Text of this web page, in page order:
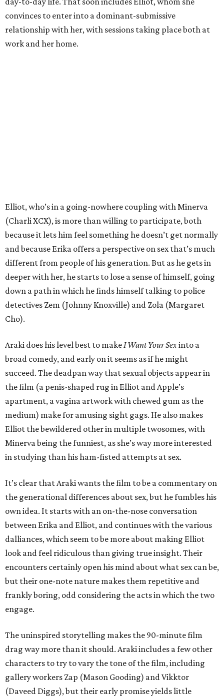
convinces to enter into a dominant-submissive
relationship with her, with sessions taking place both at
work and her home.
Elliot, who’s in a going-nowhere coupling with Minerva
(Charli XCX), is more than willing to participate, both
because it lets him feel something he doesn’t get normally
and because Erika offers a perspective on sex that’s much
different from people of his generation. But as he gets in
deeper with her, he starts to lose a sense of himself, going
down a path in which he finds himself talking to police
detectives Zem (Johnny Knoxville) and Zola (Margaret
Cho).
Araki does his level best to make I Want Your Sexinto a
broad comedy, and early on it seems as if he might
succeed. The deadpan way that sexual objects appear in
the film (a penis-shaped rug in Elliot and Apple’s
apartment, a vagina artwork with chewed gum as the
medium) make for amusing sight gags. He also makes
Elliot the bewildered other in multiple twosomes, with
Minerva being the funniest, as she’s way more interested
in studying than his ham-fisted attempts at sex.
It’s clear that Araki wants the film to be a commentary on
the generational differences about sex, but he fumbles his
own idea. It starts with an on-the-nose conversation
between Erika and Elliot, and continues with the various
dalliances, which seem to be more about making Elliot
look and feel ridiculous than giving true insight. Their
encounters certainly open his mind about what sex can be,
but their one-note nature makes them repetitive and
frankly boring, odd considering the acts in which the two
engage.
The uninspired storytelling makes the 90-minute film
drag way more than it should. Araki includes a few other
characters to try to vary the tone of the film, including
gallery workers Zap (Mason Gooding) and Vikktor
(Daveed Diggs), but their early promise yields little